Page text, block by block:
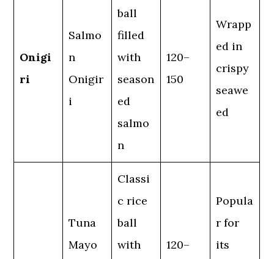
Onigi
ri
Salmo
n
Onigir
i
ball
filled
with
season
ed
salmo
n
120–
150
Wrapp
ed in
crispy
seawe
ed
Tuna
Mayo
Classi
c rice
ball
with
120–
Popula
r for
its